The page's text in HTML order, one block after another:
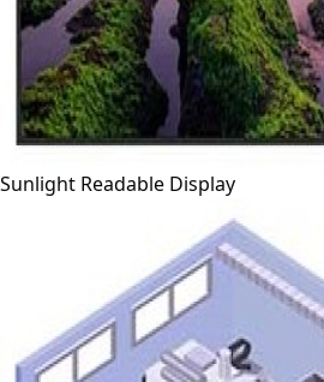
Sunlight Readable Display